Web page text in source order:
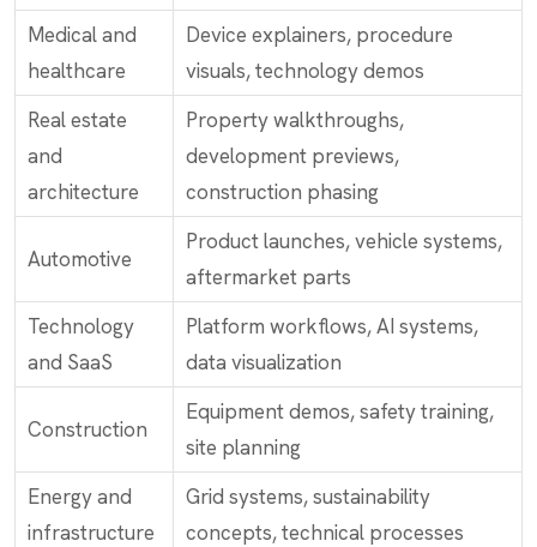
Medical and
healthcare
Device explainers, procedure
visuals, technology demos
Real estate
and
architecture
Property walkthroughs,
development previews,
construction phasing
Automotive
Product launches, vehicle systems,
aftermarket parts
Technology
and SaaS
Platform workflows, AI systems,
data visualization
Construction
Equipment demos, safety training,
site planning
Energy and
infrastructure
Grid systems, sustainability
concepts, technical processes